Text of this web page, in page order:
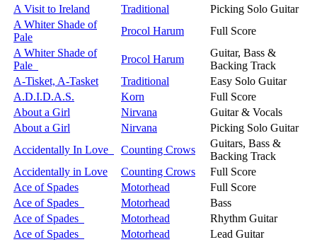
A Visit to Ireland
Traditional
Picking Solo Guitar
A Whiter Shade of
Pale
Procol Harum
Full Score
A Whiter Shade of
Pale
Procol Harum
Guitar, Bass &
Backing Track
A-Tisket, A-Tasket
Traditional
Easy Solo Guitar
A.D.I.D.A.S.
Korn
Full Score
About a Girl
Nirvana
Guitar & Vocals
About a Girl
Nirvana
Picking Solo Guitar
Accidentally In Love
Counting Crows
Guitars, Bass &
Backing Track
Accidentally in Love
Counting Crows
Full Score
Ace of Spades
Motorhead
Full Score
Ace of Spades
Motorhead
Bass
Ace of Spades
Motorhead
Rhythm Guitar
Ace of Spades
Motorhead
Lead Guitar